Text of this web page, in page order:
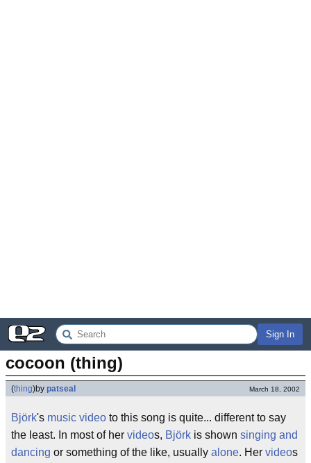
Sign In
cocoon (thing)
(thing)by patseal March 18, 2002
Björk's music video to this song is quite... different to say
the least. In most of her videos, Björk is shown singing and
dancing or something of the like, usually alone. Her videos